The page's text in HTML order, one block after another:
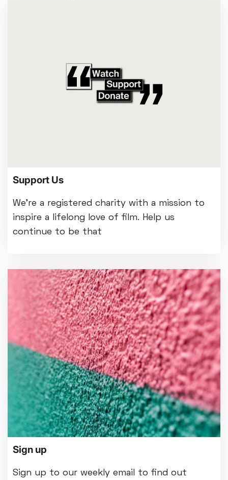
Support Us
We're a registered charity with a mission to
inspire a lifelong love of film. Help us
continue to be that
Sign up
Sign up to our weekly email to find out